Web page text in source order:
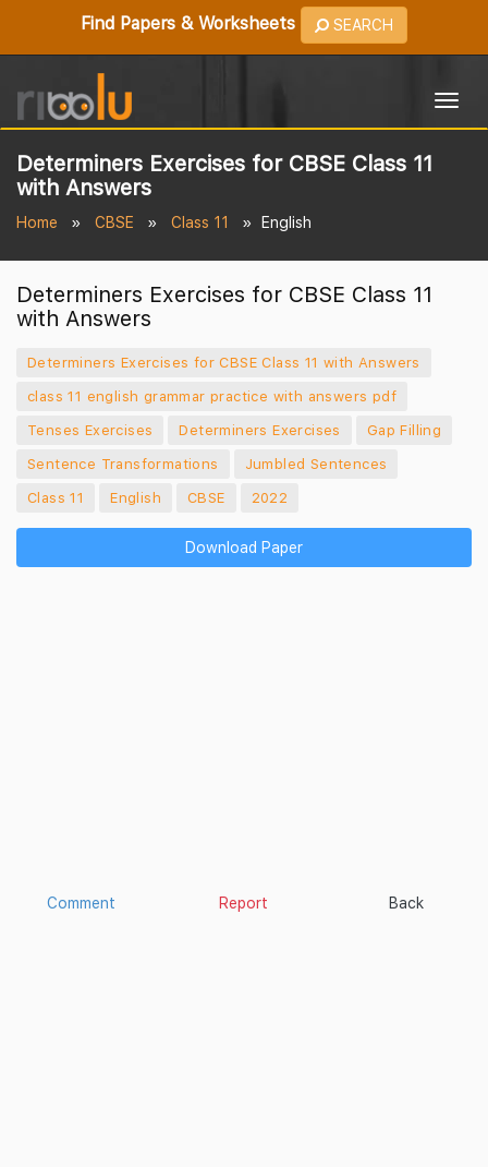
Find Papers & Worksheets SEARCH
Determiners Exercises for CBSE Class 11
with Answers
Home CBSE Class 11 English
Determiners Exercises for CBSE Class 11
with Answers
Determiners Exercises for CBSE Class 11 with Answers
class 11 english grammar practice with answers pdf
Tenses Exercises
Determiners Exercises
Gap Filling
Sentence Transformations
Jumbled Sentences
Class 11
English CBSE 2022
Download Paper
Comment Report Back